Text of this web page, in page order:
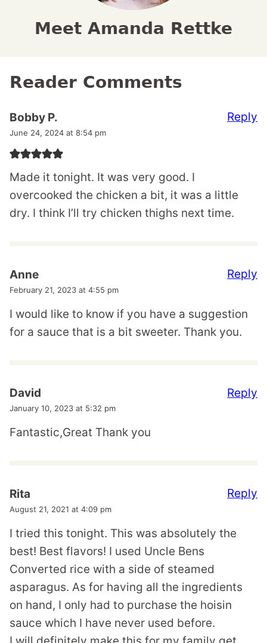
Meet Amanda Rettke
Reader Comments
Bobby P.
June 24, 2024 at 8:54 pm
Made it tonight. It was very good. I
overcooked the chicken a bit, it was a little
dry. I think I’ll try chicken thighs next time.
Reply
Anne
February 21, 2023 at 4:55 pm
I would like to know if you have a suggestion
for a sauce that is a bit sweeter. Thank you.
Reply
David
January 10, 2023 at 5:32 pm
Fantastic,Great Thank you
Reply
Rita
August 21, 2021 at 4:09 pm
I tried this tonight. This was absolutely the
best! Best flavors! I used Uncle Bens
Converted rice with a side of steamed
asparagus. As for having all the ingredients
on hand, I only had to purchase the hoisin
sauce which I have never used before.
Reply